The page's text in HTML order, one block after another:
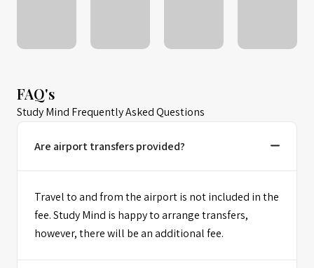
FAQ's
Study Mind Frequently Asked Questions
Are airport transfers provided?
Travel to and from the airport is not included in the
fee. Study Mind is happy to arrange transfers,
however, there will be an additional fee.